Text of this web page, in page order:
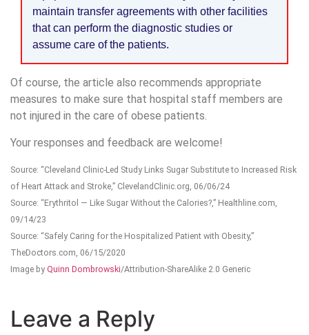
maintain transfer agreements with other facilities
that can perform the diagnostic studies or
assume care of the patients.
Of course, the article also recommends appropriate
measures to make sure that hospital staff members are
not injured in the care of obese patients.
Your responses and feedback are welcome!
Source: “Cleveland Clinic-Led Study Links Sugar Substitute to Increased Risk
of Heart Attack and Stroke,” ClevelandClinic.org, 06/06/24
Source: “Erythritol — Like Sugar Without the Calories?,” Healthline.com,
09/14/23
Source: “Safely Caring for the Hospitalized Patient with Obesity,”
TheDoctors.com, 06/15/2020
Image by Quinn Dombrowski/Attribution-ShareAlike 2.0 Generic
Leave a Reply